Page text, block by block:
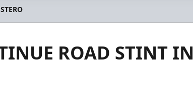
ROAD STINT IN